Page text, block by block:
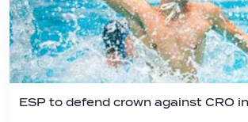
ESP to defend crown against CRO